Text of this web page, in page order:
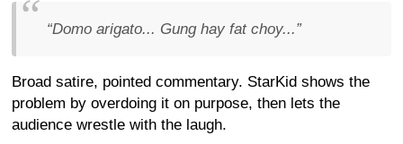
“Domo arigato... Gung hay fat choy...”
Broad satire, pointed commentary. StarKid shows the
problem by overdoing it on purpose, then lets the
audience wrestle with the laugh.